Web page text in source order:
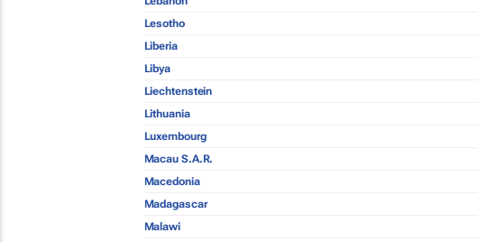
Lesotho
Liberia
Libya
Liechtenstein
Lithuania
Luxembourg
Macau S.A.R.
Macedonia
Madagascar
Malawi